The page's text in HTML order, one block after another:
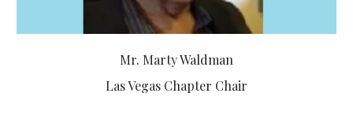
Mr. Marty Waldman
Las Vegas Chapter Chair